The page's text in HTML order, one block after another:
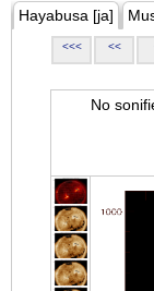
Hayabusa [ja]
<<< <<
No